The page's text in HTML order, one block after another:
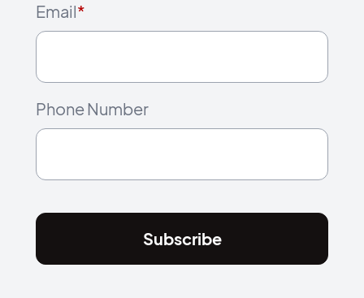
Email*
Phone Number
Subscribe